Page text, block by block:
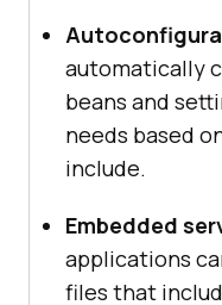
automatically
beans and
needs based
include.
Embedded
applications
files that